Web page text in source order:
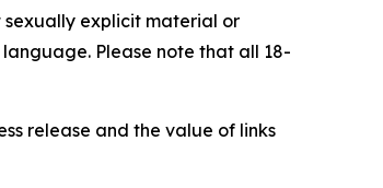
sexually explicit material or
Please note that all 18-
release and the value of links